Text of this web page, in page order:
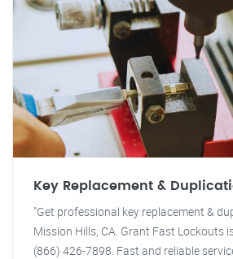
Key Replacement &
"Get professional key replacement &
Mission Hills, CA. Grant Fast Lockouts
(866) 426-7898. Fast and reliable